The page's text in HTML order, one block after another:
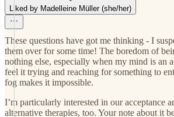
Liked by Madelleine Müller (she/her)
These questions have got me thinking - I
them over for some time! The boredom of
nothing else, especially when my mind is an
feel it trying and reaching for something to
fog makes it impossible.
I’m particularly interested in our acceptance
alternative therapies, too. Your note about it